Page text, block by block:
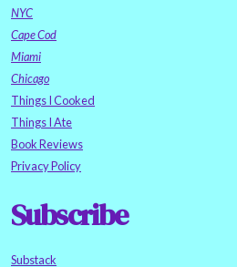
NYC
Cape Cod
Miami
Chicago
Things I Cooked
Things I Ate
Book Reviews
Privacy Policy
Subscribe
Substack